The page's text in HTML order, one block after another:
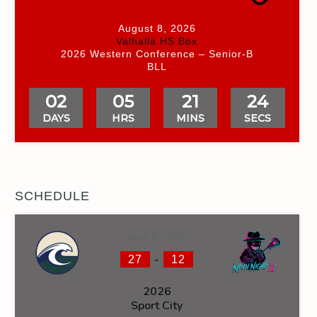
August 8, 2026
Valhalla HS Box
2026 Western Conference – Senior-B
BLL
02
DAYS
05
HRS
21
MINS
23
SECS
SCHEDULE
27 - 12
2026
Sport City